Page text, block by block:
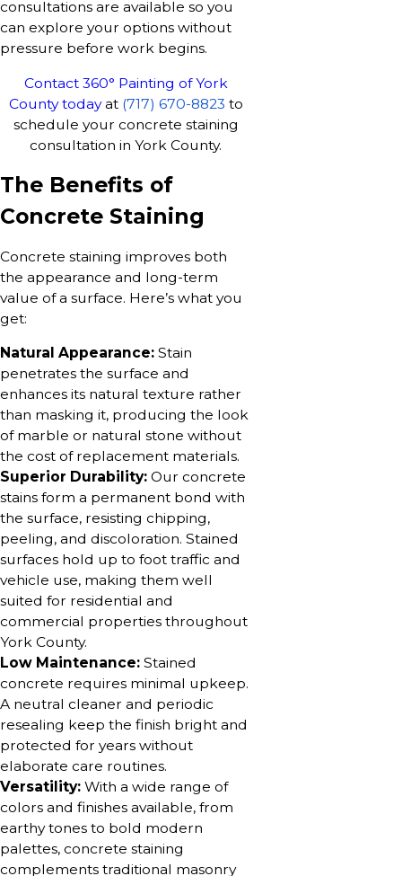
consultations are available so you
can explore your options without
pressure before work begins.
Contact 360° Painting of York
County todayat (717) 670-8823 to
schedule your concrete staining
consultation in York County.
The Benefits of
Concrete Staining
Concrete staining improves both
the appearance and long-term
value of a surface. Here’s what you
get:
Natural Appearance: Stain
penetrates the surface and
enhances its natural texture rather
than masking it, producing the look
of marble or natural stone without
the cost of replacement materials.
Superior Durability: Our concrete
stains form a permanent bond with
the surface, resisting chipping,
peeling, and discoloration. Stained
surfaces hold up to foot traffic and
vehicle use, making them well
suited for residential and
commercial properties throughout
York County.
Low Maintenance: Stained
concrete requires minimal upkeep.
A neutral cleaner and periodic
resealing keep the finish bright and
protected for years without
elaborate care routines.
Versatility: With a wide range of
colors and finishes available, from
earthy tones to bold modern
palettes, concrete staining
complements traditional masonry